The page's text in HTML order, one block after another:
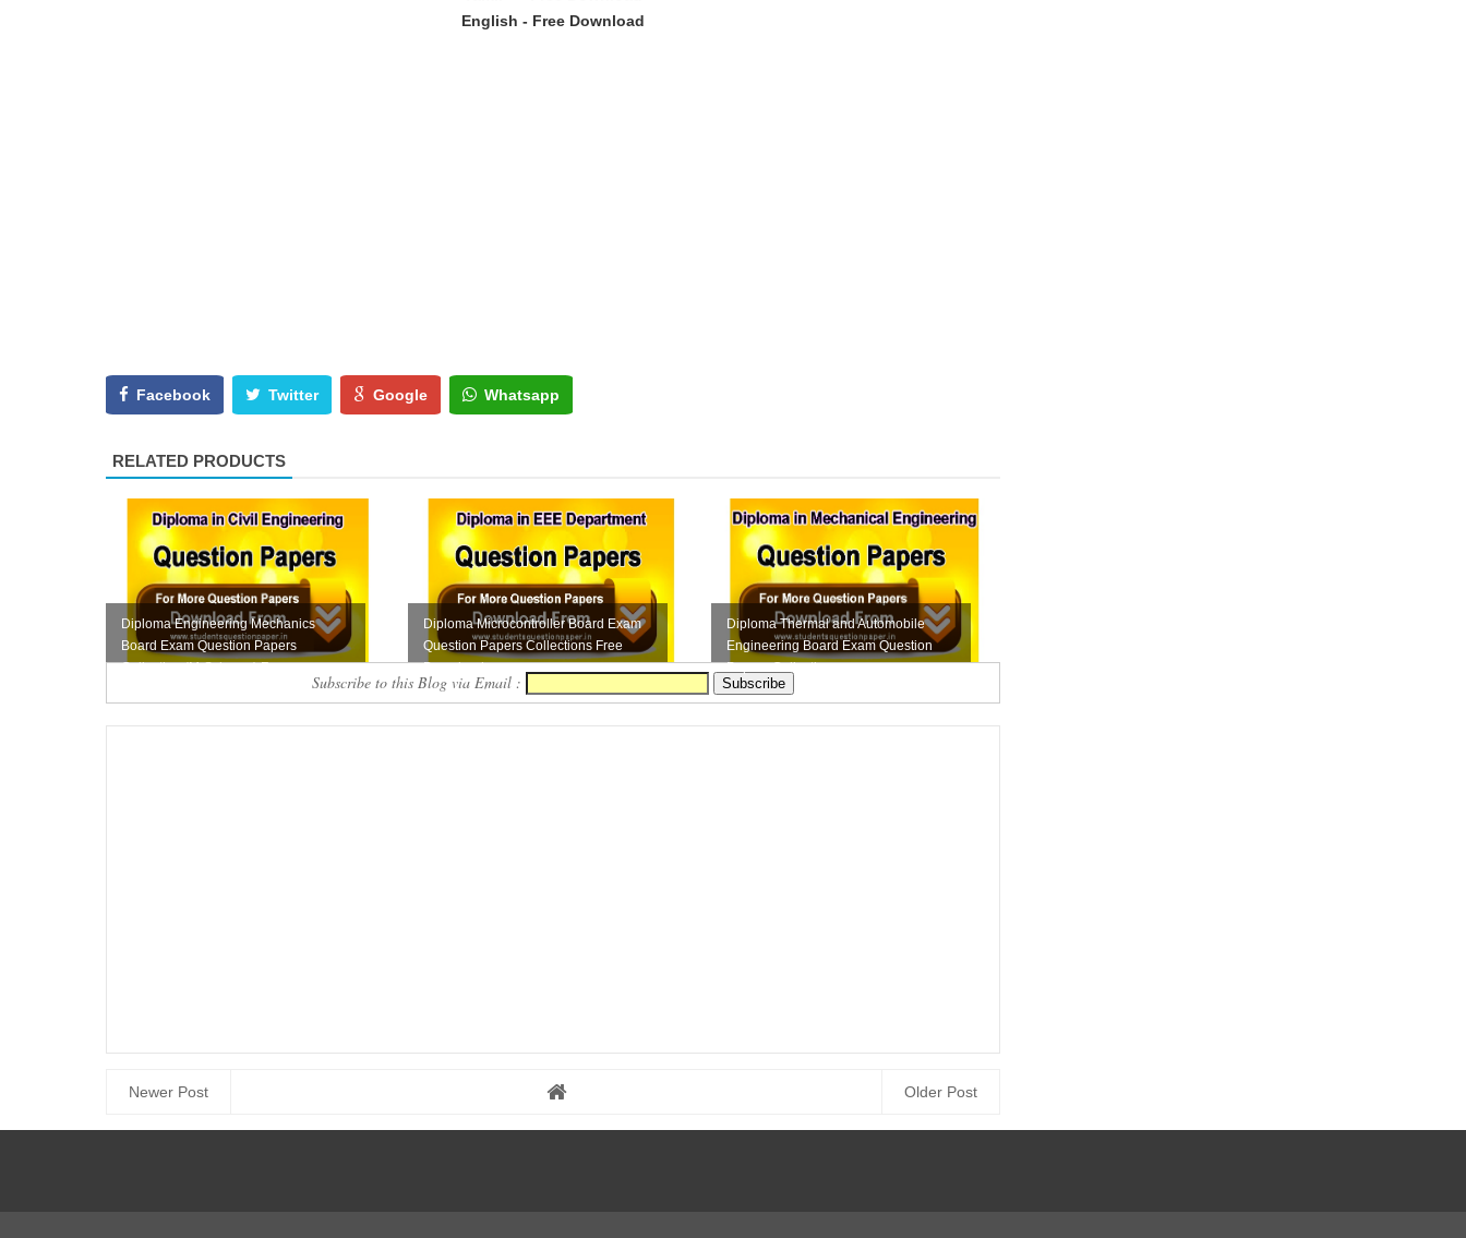
English - Free Download
Facebook Twitter Google Whatsapp
RELATED PRODUCTS
Diploma Engineering Mechanics
Board Exam Question Papers
Collection (M-Scheme) F...
Diploma Microcontroller Board Exam
Question Papers Collections Free
Download
Diploma Thermal and Automobile
Engineering Board Exam Question
Papers Collection...
Subscribe to this Blog via Email :
Newer Post Older Post